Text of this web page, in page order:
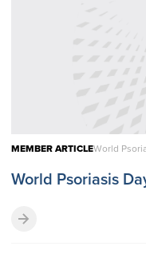
MEMBER ARTICLEWorld
World Psoriasis